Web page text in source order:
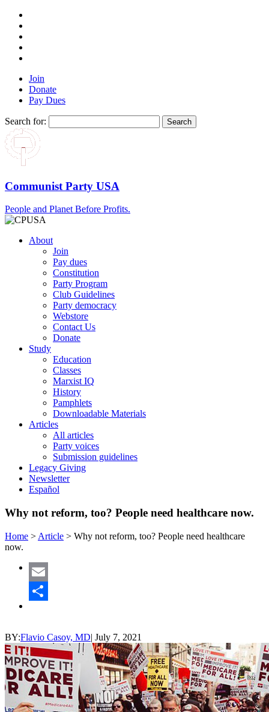
Join
Donate
Pay Dues
Search for:
Communist Party USA
People and Planet Before Profits.
About
Join
Pay dues
Constitution
Party Program
Club Guidelines
Party democracy
Webstore
Contact Us
Donate
Study
Education
Classes
Marxist IQ
History
Pamphlets
Downloadable Materials
Articles
All articles
Party voices
Submission guidelines
Legacy Giving
Newsletter
Español
Why not reform, too? People need healthcare now.
Home > Article > Why not reform, too? People need healthcare
now.
Email
BY:Flavio Casoy, MD| July 7, 2021